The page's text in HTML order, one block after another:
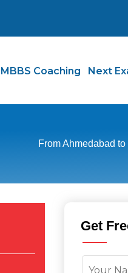
MBBS Coaching Next
From Ahmedabad
Get